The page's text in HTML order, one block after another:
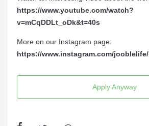
https://www.youtube.com/watch?
v=mCqDDLt_oDk&t=40s
More on our Instagram page:
https://www.instagram.com/jooblelife/
Apply Anyway